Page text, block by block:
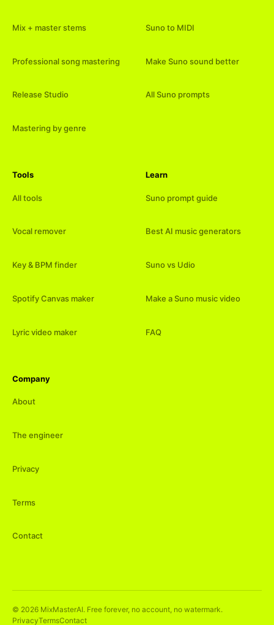
Mix + master stems
Professional song mastering
Release Studio
Mastering by genre
Suno to MIDI
Make Suno sound better
All Suno prompts
Tools
All tools
Vocal remover
Key & BPM finder
Spotify Canvas maker
Lyric video maker
Learn
Suno prompt guide
Best AI music generators
Suno vs Udio
Make a Suno music video
FAQ
Company
About
The engineer
Privacy
Terms
Contact
© 2026 MixMasterAI. Free forever, no account, no watermark.
PrivacyTermsContact